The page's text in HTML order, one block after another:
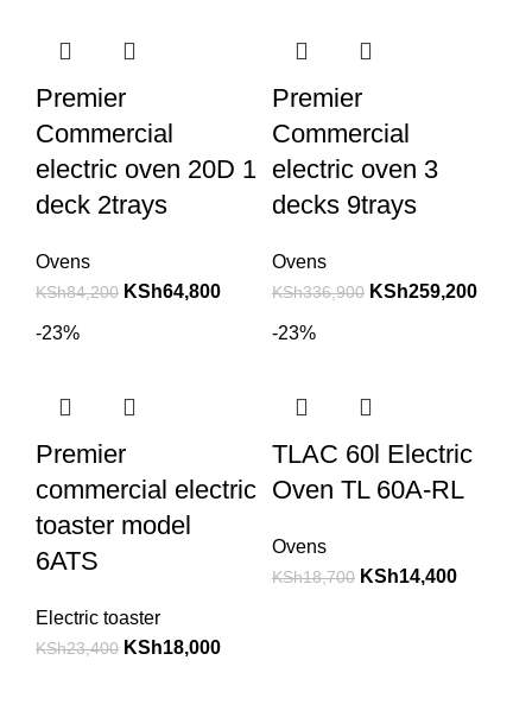
Premier
Commercial
electric oven 20D 1
deck 2trays
Ovens
KSh84,200 KSh64,800
Premier
Commercial
electric oven 3
decks 9trays
Ovens
KSh336,900 KSh259,200
-23%
Premier
commercial electric
toaster model
6ATS
Electric toaster
KSh23,400 KSh18,000
-23%
TLAC 60l Electric
Oven TL 60A-RL
Ovens
KSh18,700 KSh14,400